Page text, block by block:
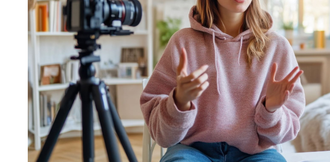
241
RELIGION
243
SCIENCE
195
SPORTS